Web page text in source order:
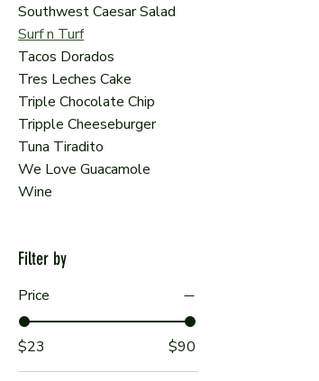
Southwest Caesar Salad
Surf n Turf
Tacos Dorados
Tres Leches Cake
Triple Chocolate Chip
Tripple Cheeseburger
Tuna Tiradito
We Love Guacamole
Wine
Filter by
Price
$23 $90